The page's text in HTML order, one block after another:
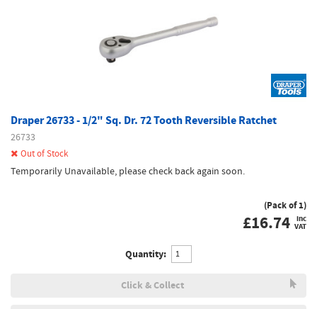
Draper 26733 - 1/2" Sq. Dr. 72 Tooth Reversible Ratchet
26733
Out of Stock
Temporarily Unavailable, please check back again soon.
(Pack of 1)
£16.74 inc
VAT
Quantity:
Click & Collect